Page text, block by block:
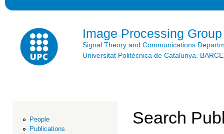
Image Processing Group
Signal Theory and Communications
Universitat Politècnica de Catalunya.
People
Publications
Search